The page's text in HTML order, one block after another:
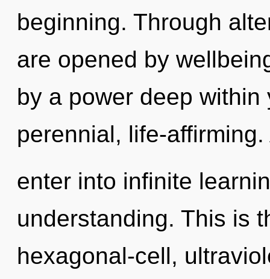
beginning. Through
are opened by
by a power deep
perennial, life-
enter into infinite
understanding. This is
hexagonal-cell,